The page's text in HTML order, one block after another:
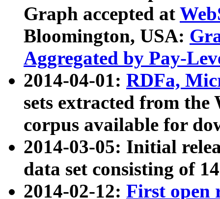
Graph accepted at
Bloomington, USA:
Aggregated by Pay-
2014-04-01: RDFa,
sets extracted from
corpus available for
2014-03-05: Initial
data set consisting of
2014-02-12: First open